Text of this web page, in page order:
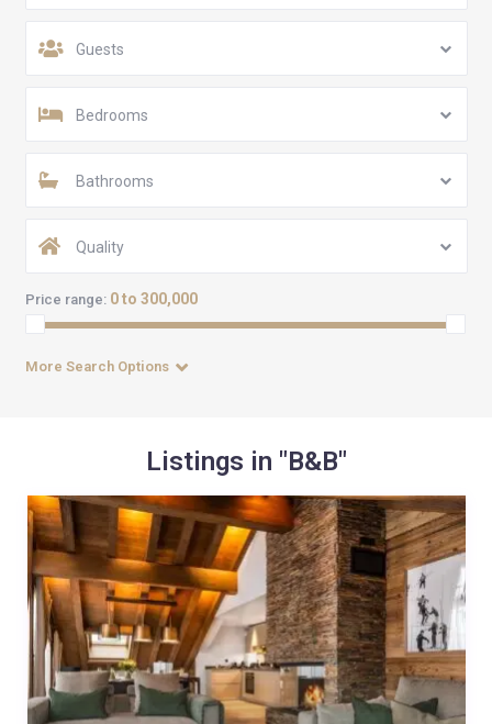
Guests
Bedrooms
Bathrooms
Quality
Price range: 0 to 300,000
More Search Options
Listings in "B&B"